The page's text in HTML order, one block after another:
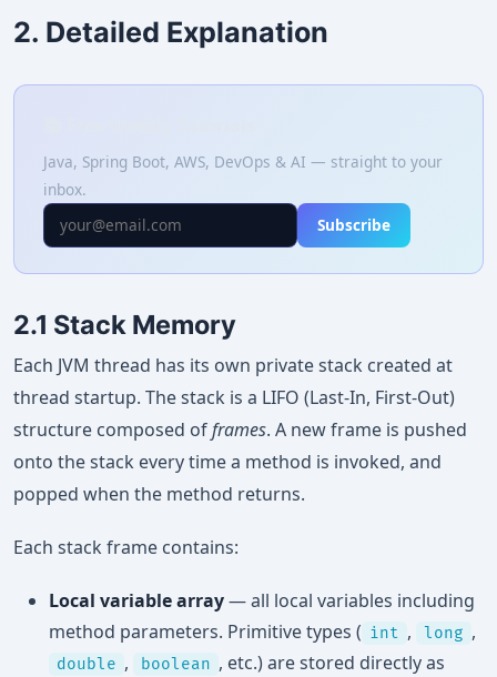
2. Detailed Explanation
Java, Spring Boot, AWS, DevOps & AI — straight to your
inbox.
Subscribe
2.1 Stack Memory
Each JVM thread has its own private stack created at
thread startup. The stack is a LIFO (Last-In, First-Out)
structure composed offrames. A new frame is pushed
onto the stack every time a method is invoked, and
popped when the method returns.
Each stack frame contains:
Local variable array— all local variables including
method parameters. Primitive types ( int , long ,
double , boolean , etc.) are stored directly as